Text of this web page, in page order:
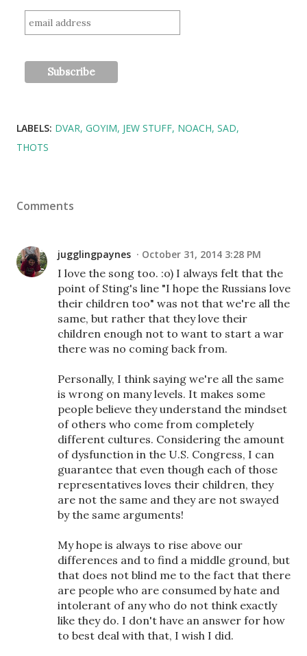
LABELS: DVAR GOYIM JEW STUFF NOACH SAD
THOTS
Comments
jugglingpaynes October 31, 2014 3:28 PM
I love the song too. :o) I always felt that the
point of Sting's line "I hope the Russians love
their children too" was not that we're all the
same, but rather that they love their
children enough not to want to start a war
there was no coming back from.
Personally, I think saying we're all the same
is wrong on many levels. It makes some
people believe they understand the mindset
of others who come from completely
different cultures. Considering the amount
of dysfunction in the U.S. Congress, I can
guarantee that even though each of those
representatives loves their children, they
are not the same and they are not swayed
by the same arguments!
My hope is always to rise above our
differences and to find a middle ground, but
that does not blind me to the fact that there
are people who are consumed by hate and
intolerant of any who do not think exactly
like they do. I don't have an answer for how
to best deal with that, I wish I did.